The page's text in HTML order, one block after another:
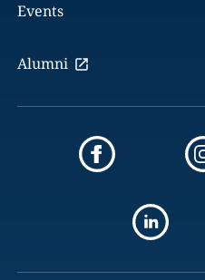
Events
Alumni